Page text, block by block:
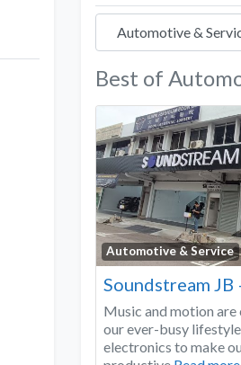
Best of
Automotive & Service
Music and motion
our ever-busy
electronics to make